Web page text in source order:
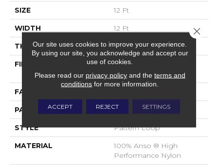
SIZE 12 Ft
WIDTH 12 Ft
THICKNESS 0.45 In
FIBER
100% Anso ® High
Performance Nylon
FACE WEIGHT
PATTERN REPEAT 2.25 In W X 7 In L
STYLE Pattern Loop
MATERIAL
100% Anso ® High
Performance Nylon
Our site uses cookies to improve your experience.
By using our site, you acknowledge and accept our
use of cookies.
Please read our privacy policyand the terms and
conditions for more information.
ACCEPT REJECT SETTINGS
Close